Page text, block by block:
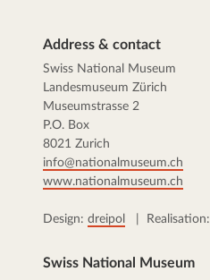
Address & contact
Swiss National Museum
Landesmuseum Zürich
Museumstrasse 2
P.O. Box
8021 Zurich
info@nationalmuseum.ch
www.nationalmuseum.ch
Design: dreipol | Realisation:
Swiss National Museum